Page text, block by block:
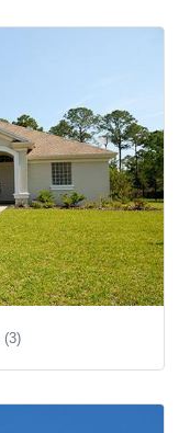
(3)